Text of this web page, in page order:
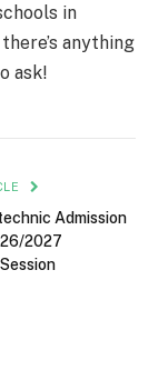
in
anything
ask!
Admission
2027